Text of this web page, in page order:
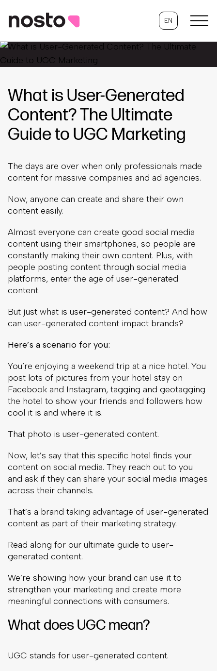
EN
What is User-Generated
Content? The Ultimate
Guide to UGC Marketing
The days are over when only professionals made
content for massive companies and ad agencies.
Now, anyone can create and share their own
content easily.
Almost everyone can create good social media
content using their smartphones, so people are
constantly making their own content. Plus, with
people posting content through social media
platforms, enter the age of user-generated
content.
But just what is user-generated content? And how
can user-generated content impact brands?
Here’s a scenario for you:
You’re enjoying a weekend trip at a nice hotel. You
post lots of pictures from your hotel stay on
Facebook and Instagram, tagging and geotagging
the hotel to show your friends and followers how
cool it is and where it is.
That photo is user-generated content.
Now, let’s say that this specific hotel finds your
content on social media. They reach out to you
and ask if they can share your social media images
across their channels.
That’s a brand taking advantage of user-generated
content as part of their marketing strategy.
Read along for our ultimate guide to user-
generated content.
We’re showing how your brand can use it to
strengthen your marketing and create more
meaningful connections with consumers.
What does UGC mean?
UGC stands for user-generated content.